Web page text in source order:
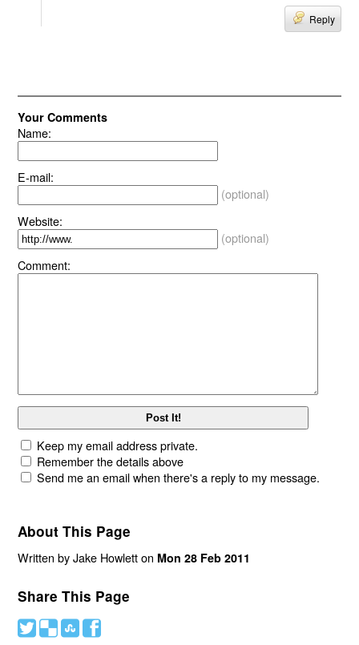
Reply
Your Comments
Name:
E-mail:
(optional)
Website:
(optional)
Comment:
Keep my email address private.
Remember the details above
Send me an email when there's a reply to my message.
About This Page
Written by Jake Howlett on Mon 28 Feb 2011
Share This Page
# ( ) '